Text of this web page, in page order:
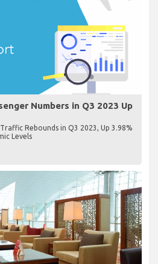
Numbers in Q3 2023 Up
Rebounds in Q3 2023, Up 3.98%
Levels